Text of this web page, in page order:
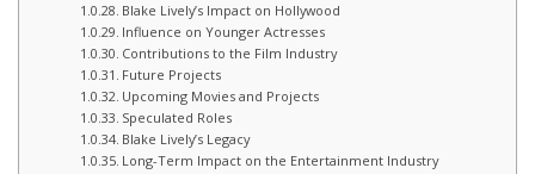
Blake Lively’s Impact on Hollywood
Influence on Younger Actresses
Contributions to the Film Industry
Future Projects
Upcoming Movies and Projects
Speculated Roles
Blake Lively’s Legacy
Long-Term Impact on the Entertainment Industry